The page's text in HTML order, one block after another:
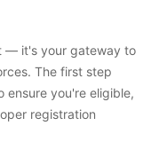
— it's your gateway to
The first step
ensure you're eligible,
registration